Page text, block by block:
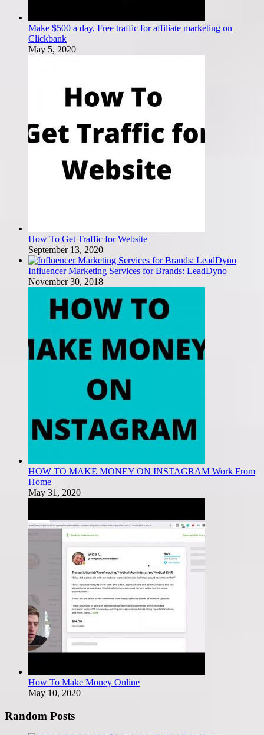
Make $500 a day, Free traffic for affiliate marketing on
Clickbank
May 5, 2020
How To Get Traffic for Website
September 13, 2020
Influencer Marketing Services for Brands: LeadDyno
November 30, 2018
HOW TO MAKE MONEY ON INSTAGRAM Work From
Home
May 31, 2020
How To Make Money Online
May 10, 2020
Random Posts